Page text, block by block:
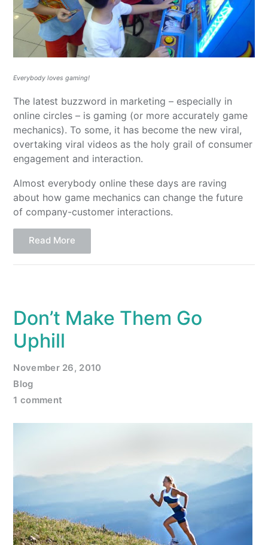
Everybody loves gaming!
The latest buzzword in marketing – especially in
online circles – is gaming (or more accurately game
mechanics). To some, it has become the new viral,
overtaking viral videos as the holy grail of consumer
engagement and interaction.
Almost everybody online these days are raving
about how game mechanics can change the future
of company-customer interactions.
Read More
Don’t Make Them Go
Uphill
November 26, 2010
Blog
1 comment